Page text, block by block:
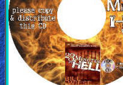
Evangelism
Documentaries